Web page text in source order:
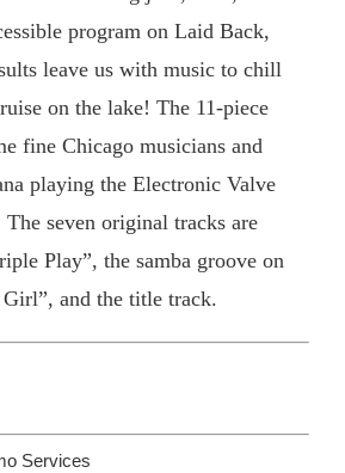
program on Laid Back,
leave us with music to chill
on the lake! The 11-piece
fine Chicago musicians and
playing the Electronic Valve
seven original tracks are
Play”, the samba groove on
and the title track.
Services